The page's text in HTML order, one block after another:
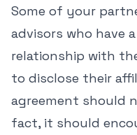
Some of your
advisors who have
relationship with
to disclose their
agreement should
fact, it should